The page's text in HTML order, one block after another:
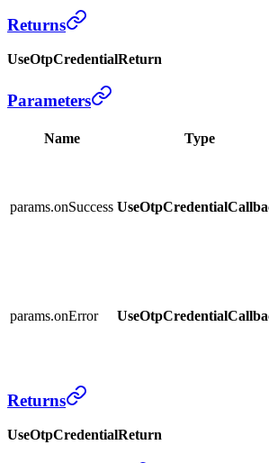
Returns
UseOtpCredentialReturn
Parameters
Name Type
params.onSuccess
params.onError
Returns
UseOtpCredentialReturn